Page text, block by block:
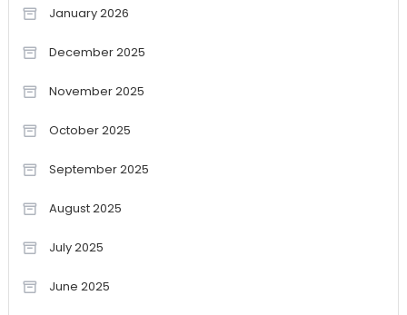
January 2026
December 2025
November 2025
October 2025
September 2025
August 2025
July 2025
June 2025